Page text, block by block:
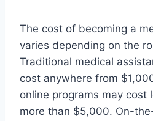
The cost of becoming a
varies depending on the
Traditional medical
cost anywhere from
online programs may cost
more than $5,000. On-